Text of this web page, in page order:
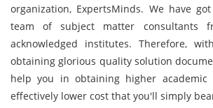
organization, ExpertsMinds. We have
team of subject matter consultants
acknowledged institutes. Therefore,
obtaining glorious quality solution
help you in obtaining higher
effectively lower cost that you'll simply